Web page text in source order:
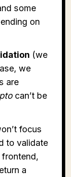
some
on
(we
we
are
ptocan’t be
focus
to validate
a